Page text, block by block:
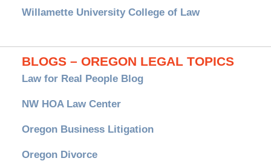
Willamette University College of Law
BLOGS – OREGON LEGAL TOPICS
Law for Real People Blog
NW HOA Law Center
Oregon Business Litigation
Oregon Divorce